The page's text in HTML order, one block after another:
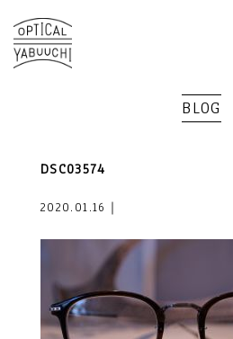
BLOG
DSC03574
2020.01.16｜